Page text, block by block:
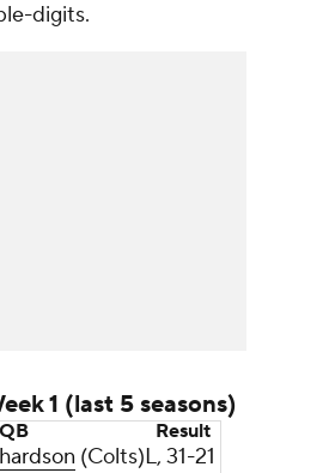
digits.
1 (last 5 seasons)
QB Result
(Colts)L, 31-21